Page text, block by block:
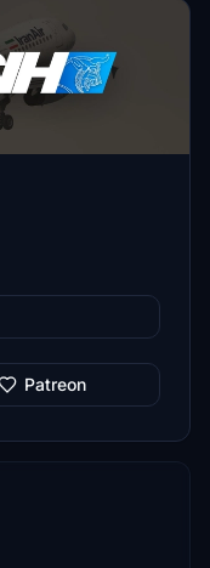
Patreon